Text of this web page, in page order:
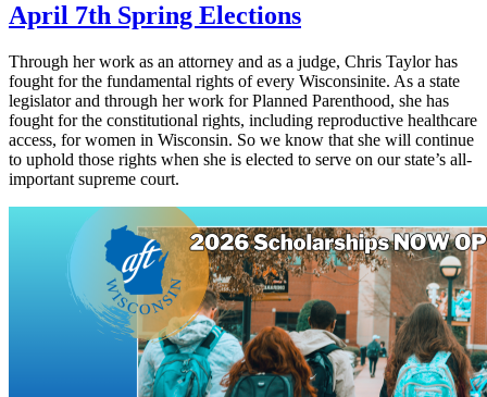
April 7th Spring Elections
Through her work as an attorney and as a judge, Chris Taylor has
fought for the fundamental rights of every Wisconsinite. As a state
legislator and through her work for Planned Parenthood, she has
fought for the constitutional rights, including reproductive healthcare
access, for women in Wisconsin. So we know that she will continue
to uphold those rights when she is elected to serve on our state’s all-
important supreme court.